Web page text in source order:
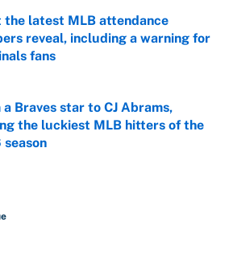
the latest MLB attendance
reveal, including a warning for
fans
by on Invalid Date
a Braves star to CJ Abrams,
the luckiest MLB hitters of the
by on Invalid Date